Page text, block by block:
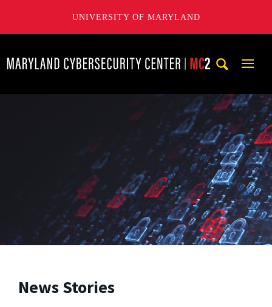
UNIVERSITY OF MARYLAND
News Stories